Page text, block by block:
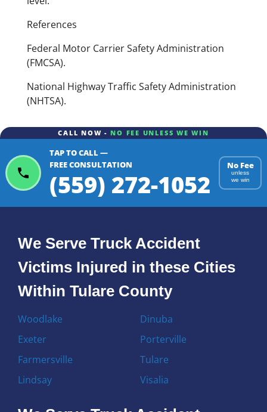
References
Federal Motor Carrier Safety Administration
(FMCSA).
National Highway Traffic Safety Administration
(NHTSA).
CALL NOW - NO FEE UNLESS WE WIN
TAP TO CALL —
FREE CONSULTATION
(559) 272-1052
No Fee
unless
we win
We Serve Truck Accident
Victims Injured in these Cities
Within Tulare County
Woodlake
Exeter
Farmersville
Lindsay
Dinuba
Porterville
Tulare
Visalia